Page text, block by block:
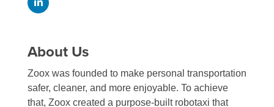
About Us
Zoox was founded to make personal transportation
safer, cleaner, and more enjoyable. To achieve
that, Zoox created a purpose-built robotaxi that